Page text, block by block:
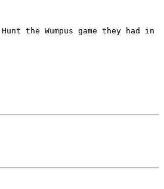
the Wumpus game they had in